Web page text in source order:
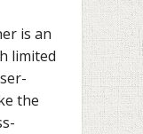
is an
limited
the